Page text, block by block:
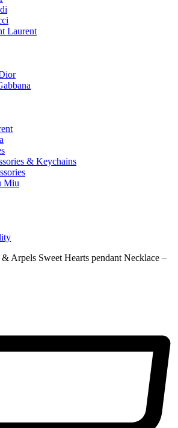
Laurent
& Keychains
Miu
Arpels Sweet Hearts pendant Necklace –